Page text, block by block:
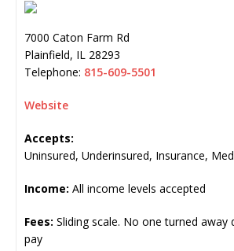
7000 Caton Farm Rd
Plainfield, IL 28293
Telephone: 815-609-5501
Website
Accepts:
Uninsured, Underinsured, Insurance,
Income: All income levels accepted
Fees: Sliding scale. No one turned away
pay